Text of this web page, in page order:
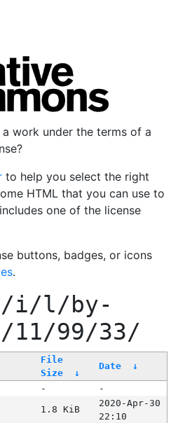
work under the terms of a
to help you select the right
HTML that you can use to
one of the license
buttons, badges, or icons
.
/i/l/by-
11/99/33/
File
Size
↓
Date ↓
-
-
1.8 KiB
2020-Apr-30
22:10